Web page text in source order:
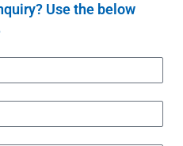
Use the below